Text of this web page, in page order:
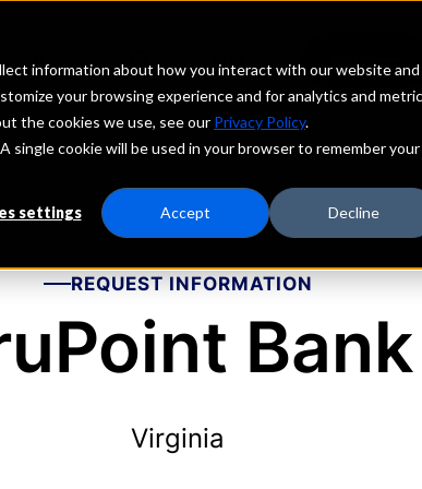
information about how you interact with our website and
your browsing experience and for analytics and
the cookies we use, see our Privacy Policy.
single cookie will be used in your browser to remember your
settings Accept Decline
REQUEST INFORMATION
Bank
Virginia